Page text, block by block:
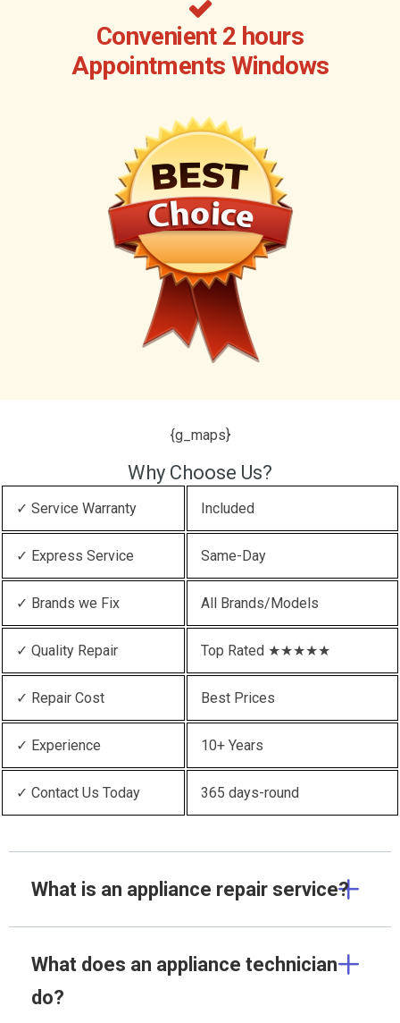
Convenient 2 hours
Appointments Windows
{g_maps}
Why Choose Us?
✓ Service Warranty Included
✓ Express Service Same-Day
✓ Brands we Fix All Brands/Models
✓ Quality Repair Top Rated ★★★★★
✓ Repair Cost Best Prices
✓ Experience 10+ Years
✓ Contact Us Today 365 days-round
What is an appliance repair service?
What does an appliance technician
do?